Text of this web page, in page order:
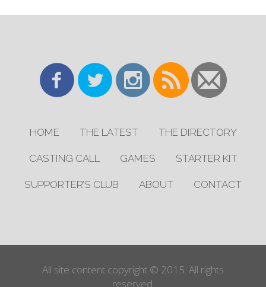
HOME THE LATEST THE DIRECTORY
CASTING CALL GAMES STARTER KIT
SUPPORTER’S CLUB ABOUT CONTACT
All site content copyright © 2015. All rights
reserved.